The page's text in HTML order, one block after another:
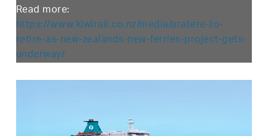
Read more:
https://www.kiwirail.co.nz/media/aratere-to-
retire-as-new-zealands-new-ferries-project-gets-
underway/